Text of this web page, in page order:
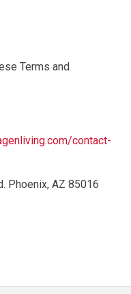
Terms and
contact-
Phoenix, AZ 85016